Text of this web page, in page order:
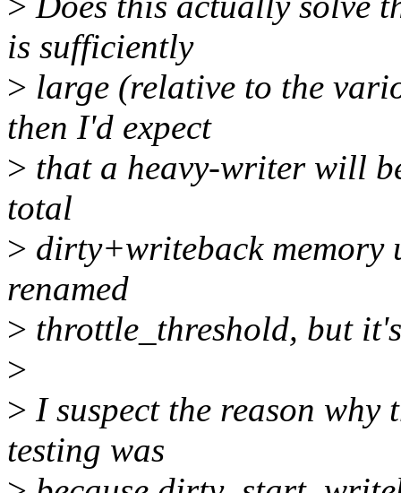
is sufficiently
> large (relative to the
then I'd expect
> that a heavy-writer will
total
> dirty+writeback memory
renamed
> throttle_threshold, but
>
> I suspect the reason why
testing was